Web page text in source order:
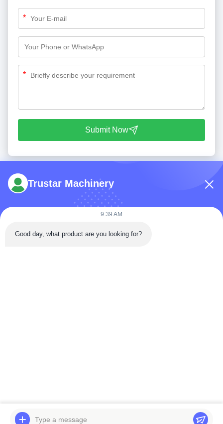
*
*
Submit Now
Tel: 86-180-5882-0351
Trustar Machinery
9:39 AM
Good day, what product are you looking for?